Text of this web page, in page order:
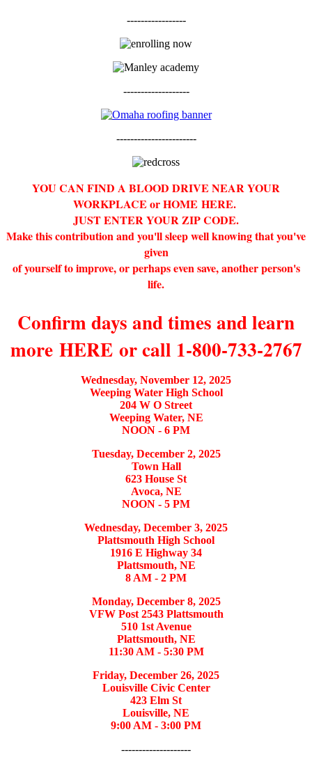
-----------------
-------------------
-----------------------
YOU CAN FIND A BLOOD DRIVE NEAR YOUR
WORKPLACE or HOME HERE.
JUST ENTER YOUR ZIP CODE.
Make this contribution and you'll sleep well knowing that you've
given
of yourself to improve, or perhaps even save, another person's
life.
Confirm days and times and learn
more HEREor call 1-800-733-2767
Wednesday, November 12, 2025
Weeping Water High School
204 W O Street
Weeping Water, NE
NOON - 6 PM
Tuesday, December 2, 2025
Town Hall
623 House St
Avoca, NE
NOON - 5 PM
Wednesday, December 3, 2025
Plattsmouth High School
1916 E Highway 34
Plattsmouth, NE
8 AM - 2 PM
Monday, December 8, 2025
VFW Post 2543 Plattsmouth
510 1st Avenue
Plattsmouth, NE
11:30 AM - 5:30 PM
Friday, December 26, 2025
Louisville Civic Center
423 Elm St
Louisville, NE
9:00 AM - 3:00 PM
--------------------